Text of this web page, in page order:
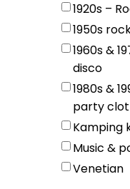
1920s –
1950s
1960s &
disco
1980s &
party
Kamping
Music &
Venetian